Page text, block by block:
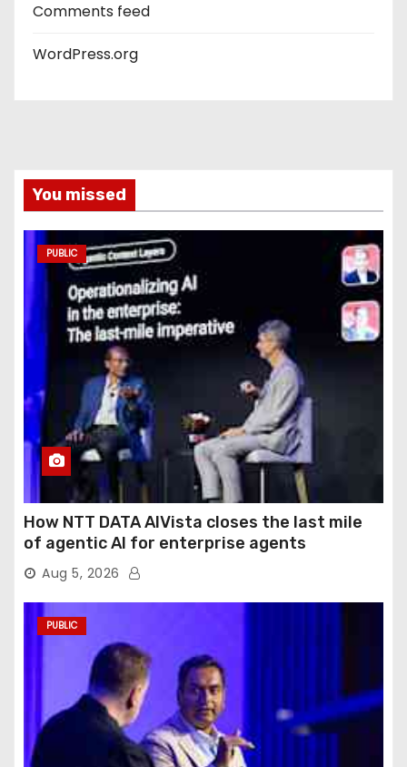
Comments feed
WordPress.org
You missed
PUBLIC
How NTT DATA AIVista closes the last mile
of agentic AI for enterprise agents
Aug 5, 2026
PUBLIC